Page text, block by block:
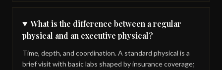
What is the difference between a regular
physical and an executive physical?
Time, depth, and coordination. A standard physical is a
brief visit with basic labs shaped by insurance coverage;